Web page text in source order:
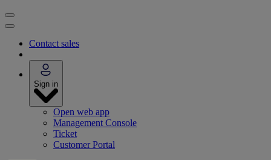
Contact sales
Sign in
Open web app
Management Console
Ticket
Customer Portal